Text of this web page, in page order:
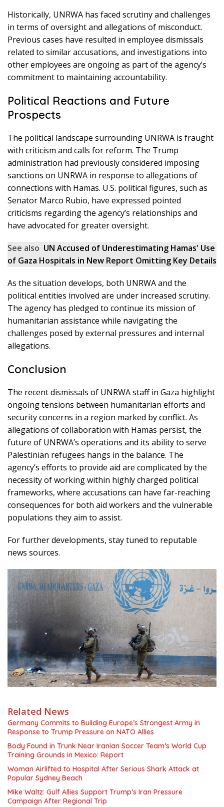
Historically, UNRWA has faced scrutiny and challenges
in terms of oversight and allegations of misconduct.
Previous cases have resulted in employee dismissals
related to similar accusations, and investigations into
other employees are ongoing as part of the agency’s
commitment to maintaining accountability.
Political Reactions and Future
Prospects
The political landscape surrounding UNRWA is fraught
with criticism and calls for reform. The Trump
administration had previously considered imposing
sanctions on UNRWA in response to allegations of
connections with Hamas. U.S. political figures, such as
Senator Marco Rubio, have expressed pointed
criticisms regarding the agency’s relationships and
have advocated for greater oversight.
See also UN Accused of Underestimating Hamas' Use
of Gaza Hospitals in New Report Omitting Key Details
As the situation develops, both UNRWA and the
political entities involved are under increased scrutiny.
The agency has pledged to continue its mission of
humanitarian assistance while navigating the
challenges posed by external pressures and internal
allegations.
Conclusion
The recent dismissals of UNRWA staff in Gaza highlight
ongoing tensions between humanitarian efforts and
security concerns in a region marked by conflict. As
allegations of collaboration with Hamas persist, the
future of UNRWA’s operations and its ability to serve
Palestinian refugees hangs in the balance. The
agency’s efforts to provide aid are complicated by the
necessity of working within highly charged political
frameworks, where accusations can have far-reaching
consequences for both aid workers and the vulnerable
populations they aim to assist.
For further developments, stay tuned to reputable
news sources.
Related News
Germany Commits to Building Europe’s Strongest Army in
Response to Trump Pressure on NATO Allies
Body Found in Trunk Near Iranian Soccer Team’s World Cup
Training Grounds in Mexico: Report
Woman Airlifted to Hospital After Serious Shark Attack at
Popular Sydney Beach
Mike Waltz: Gulf Allies Support Trump’s Iran Pressure
Campaign After Regional Trip